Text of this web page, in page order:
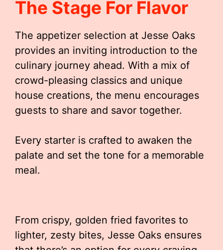
The Stage For Flavor
The appetizer selection at Jesse Oaks
provides an inviting introduction to the
culinary journey ahead. With a mix of
crowd-pleasing classics and unique
house creations, the menu encourages
guests to share and savor together.
Every starter is crafted to awaken the
palate and set the tone for a memorable
meal.
From crispy, golden fried favorites to
lighter, zesty bites, Jesse Oaks ensures